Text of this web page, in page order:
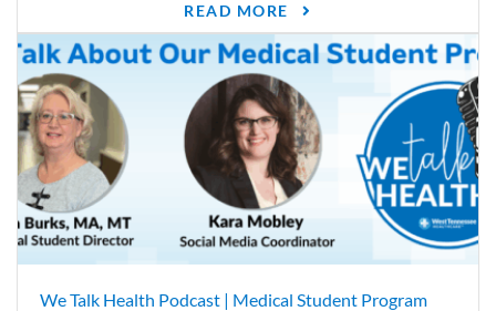
READ MORE
We Talk Health Podcast | Medical Student Program